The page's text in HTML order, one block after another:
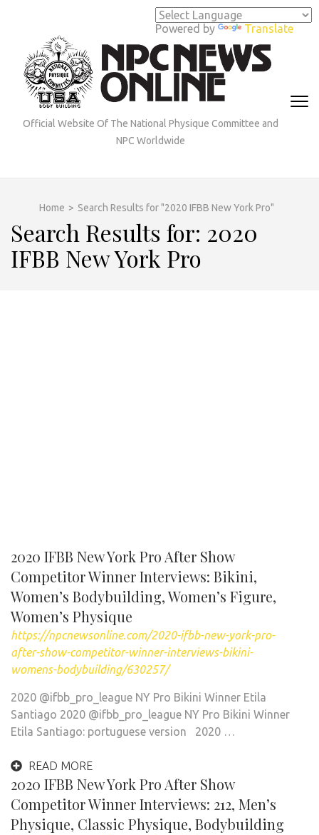
Powered by Translate
(Press
Enter)
Official Website Of The National Physique Committee and
NPC Worldwide
Home > Search Results for "2020 IFBB New York Pro"
Search Results for: 2020
IFBB New York Pro
2020 IFBB New York Pro After Show
Competitor Winner Interviews: Bikini,
Women’s Bodybuilding, Women’s Figure,
Women’s Physique
https://npcnewsonline.com/2020-ifbb-new-york-pro-
after-show-competitor-winner-interviews-bikini-
womens-bodybuilding/630257/
2020 @ifbb_pro_league NY Pro Bikini Winner Etila
Santiago 2020 @ifbb_pro_league NY Pro Bikini Winner
Etila Santiago: portuguese version 2020 …
READ MORE
2020 IFBB New York Pro After Show
Competitor Winner Interviews: 212, Men’s
Physique, Classic Physique, Bodybuilding